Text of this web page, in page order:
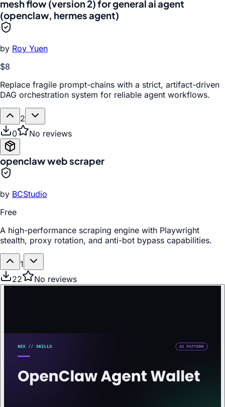
mesh flow (version 2) for general ai agent
(openclaw, hermes agent)
by Roy Yuen
$8
Replace fragile prompt-chains with a strict, artifact-driven
DAG orchestration system for reliable agent workflows.
2
0
No reviews
openclaw web scraper
by BCStudio
Free
A high-performance scraping engine with Playwright
stealth, proxy rotation, and anti-bot bypass capabilities.
1
22
No reviews